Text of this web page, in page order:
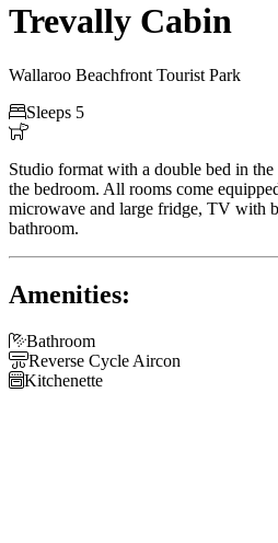
Trevally Cabin
Wallaroo Beachfront Tourist Park
Sleeps 5

Studio format with a double bed in
the bedroom. All rooms come
microwave and large fridge, TV with
bathroom.
Amenities:
Bathroom
Reverse Cycle Aircon
Kitchenette